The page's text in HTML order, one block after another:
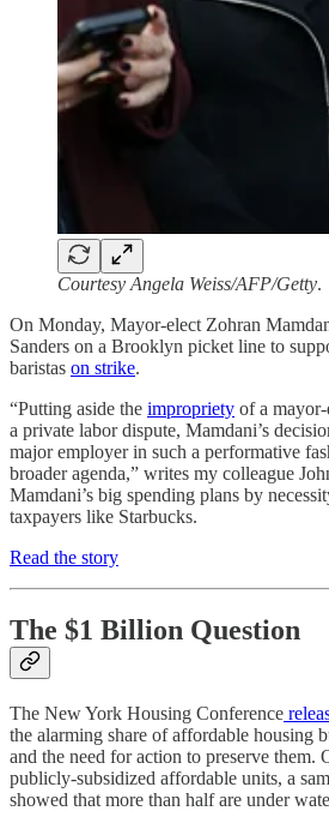
Courtesy Angela Weiss/AFP/Getty.
On Monday, Mayor-elect Zohran
Sanders on a Brooklyn picket line to
baristas on strike.
“Putting aside the impropriety of a
a private labor dispute, Mamdani’s
major employer in such a performative
broader agenda,” writes my colleague
Mamdani’s big spending plans by
taxpayers like Starbucks.
Read the story
The $1 Billion Question
The New York Housing Conference
the alarming share of affordable housing
and the need for action to preserve them.
publicly‑subsidized affordable units, a
showed that more than half are under